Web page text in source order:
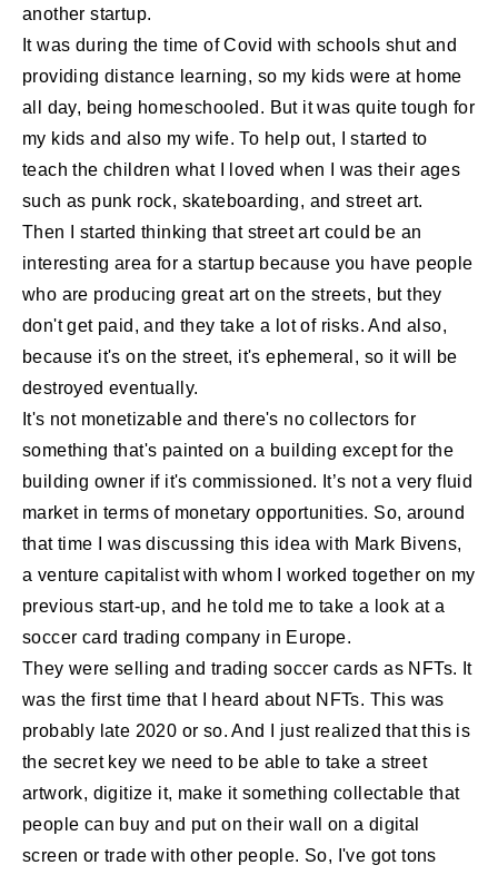
another startup.
It was during the time of Covid with schools shut and
providing distance learning, so my kids were at home
all day, being homeschooled. But it was quite tough for
my kids and also my wife. To help out, I started to
teach the children what I loved when I was their ages
such as punk rock, skateboarding, and street art.
Then I started thinking that street art could be an
interesting area for a startup because you have people
who are producing great art on the streets, but they
don't get paid, and they take a lot of risks. And also,
because it's on the street, it's ephemeral, so it will be
destroyed eventually.
It's not monetizable and there's no collectors for
something that's painted on a building except for the
building owner if it's commissioned. It’s not a very fluid
market in terms of monetary opportunities. So, around
that time I was discussing this idea with Mark Bivens,
a venture capitalist with whom I worked together on my
previous start-up, and he told me to take a look at a
soccer card trading company in Europe.
They were selling and trading soccer cards as NFTs. It
was the first time that I heard about NFTs. This was
probably late 2020 or so. And I just realized that this is
the secret key we need to be able to take a street
artwork, digitize it, make it something collectable that
people can buy and put on their wall on a digital
screen or trade with other people. So, I've got tons